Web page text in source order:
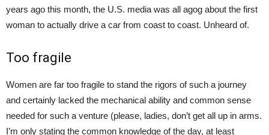
years ago this month, the U.S. media was all agog about the first
woman to actually drive a car from coast to coast. Unheard of.
Too fragile
Women are far too fragile to stand the rigors of such a journey
and certainly lacked the mechanical ability and common sense
needed for such a venture (please, ladies, don’t get all up in arms.
I’m only stating the common knowledge of the day, at least